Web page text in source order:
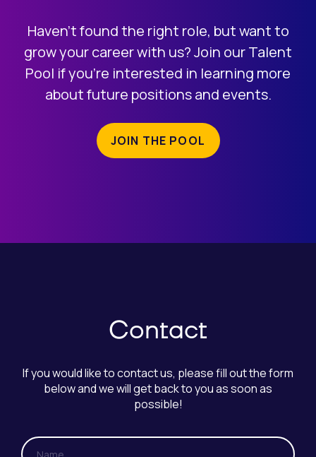
Haven’t found the right role, but want to
grow your career with us? Join our Talent
Pool if you’re interested in learning more
about future positions and events.
JOIN THE POOL
Contact
If you would like to contact us, please fill out the form
below and we will get back to you as soon as
possible!